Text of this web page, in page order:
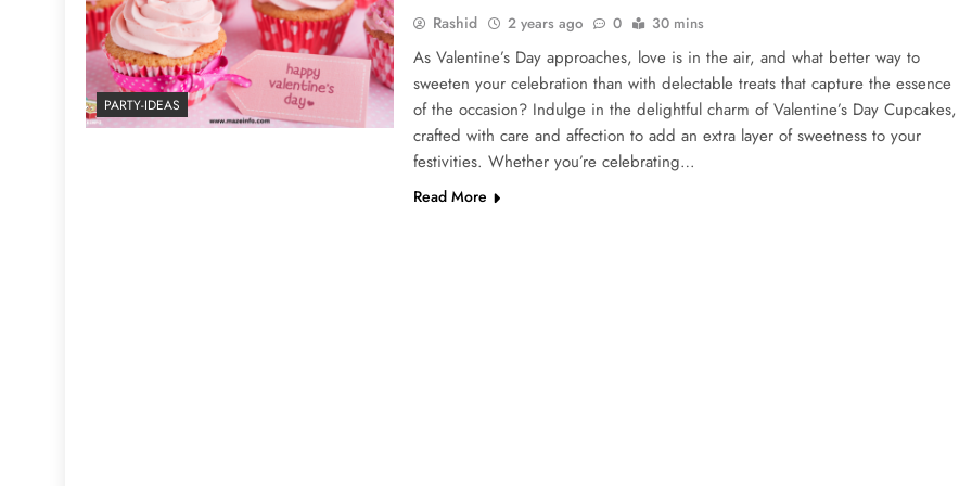
PARTY-IDEAS
Rashid 2 years ago 0 30 mins
As Valentine’s Day approaches, love is in the air, and what better way to
sweeten your celebration than with delectable treats that capture the essence
of the occasion? Indulge in the delightful charm of Valentine’s Day Cupcakes,
crafted with care and affection to add an extra layer of sweetness to your
festivities. Whether you’re celebrating…
Read More